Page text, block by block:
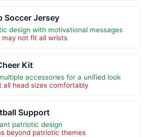
Soccer Jersey
design with motivational messages
not fit all wrists
Kit
accessories for a unified look
all head sizes comfortably
Support
patriotic design
beyond patriotic themes